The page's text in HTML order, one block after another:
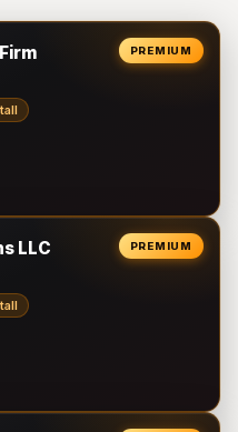
PREMIUM
PREMIUM
LLC